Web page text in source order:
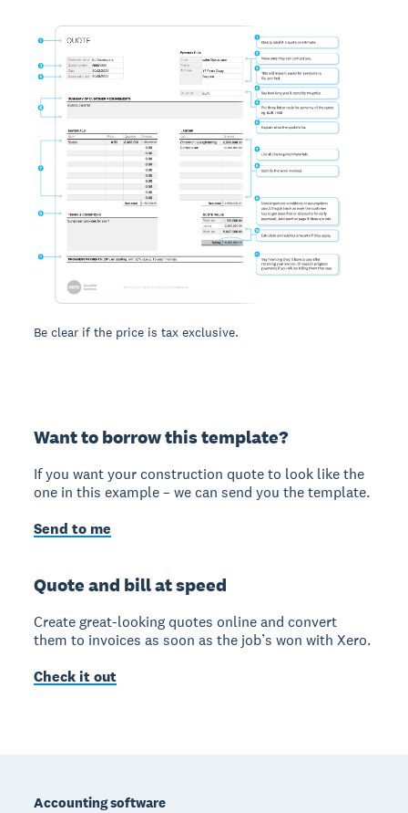
Be clear if the price is tax exclusive.
Want to borrow this template?
If you want your construction quote to look like the
one in this example – we can send you the template.
Send to me
Quote and bill at speed
Create great-looking quotes online and convert
them to invoices as soon as the job’s won with Xero.
Check it out
Accounting software